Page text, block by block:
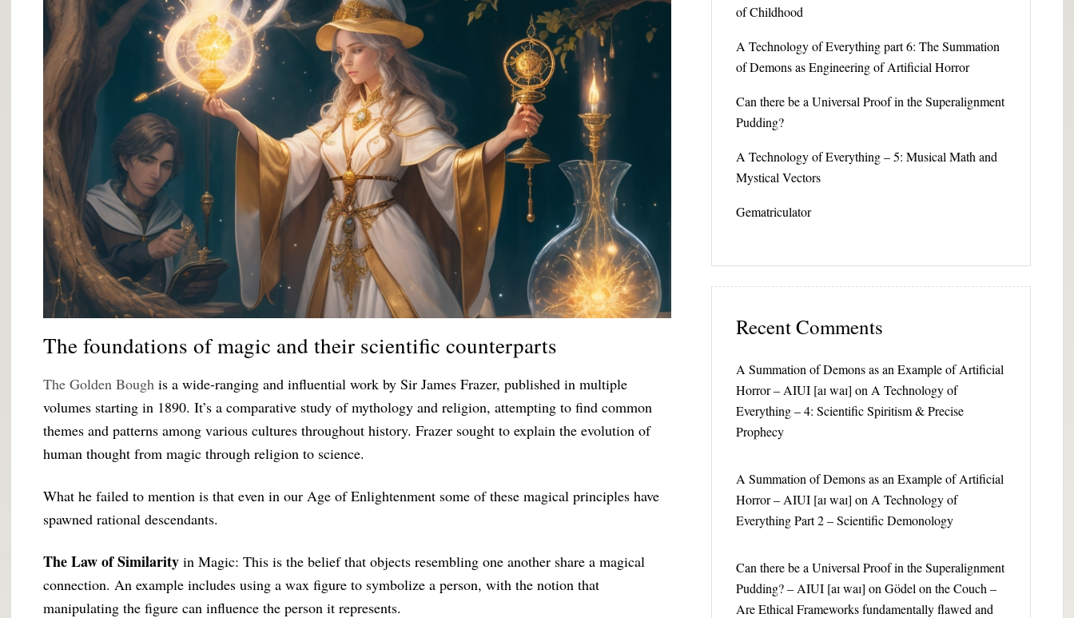
The foundations of magic and their scientific counterparts
The Golden Bough is a wide-ranging and influential work by Sir James Frazer, published in multiple
volumes starting in 1890. It’s a comparative study of mythology and religion, attempting to find common
themes and patterns among various cultures throughout history. Frazer sought to explain the evolution of
human thought from magic through religion to science.
What he failed to mention is that even in our Age of Enlightenment some of these magical principles have
spawned rational descendants.
The Law of Similarity in Magic: This is the belief that objects resembling one another share a magical
connection. An example includes using a wax figure to symbolize a person, with the notion that
manipulating the figure can influence the person it represents.
of Childhood
A Technology of Everything part 6: The Summation
of Demons as Engineering of Artificial Horror
Can there be a Universal Proof in the Superalignment
Pudding?
A Technology of Everything – 5: Musical Math and
Mystical Vectors
Gematriculator
Recent Comments
A Summation of Demons as an Example of Artificial
Horror – AIUI [aɪ waɪ] on A Technology of
Everything – 4: Scientific Spiritism & Precise
Prophecy
A Summation of Demons as an Example of Artificial
Horror – AIUI [aɪ waɪ] on A Technology of
Everything Part 2 – Scientific Demonology
Can there be a Universal Proof in the Superalignment
Pudding? – AIUI [aɪ waɪ] on Gödel on the Couch –
Are Ethical Frameworks fundamentally flawed and